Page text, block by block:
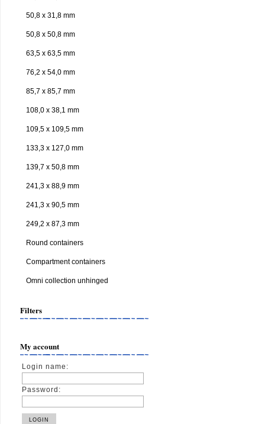
50,8 x 31,8 mm
50,8 x 50,8 mm
63,5 x 63,5 mm
76,2 x 54,0 mm
85,7 x 85,7 mm
108,0 x 38,1 mm
109,5 x 109,5 mm
133,3 x 127,0 mm
139,7 x 50,8 mm
241,3 x 88,9 mm
241,3 x 90,5 mm
249,2 x 87,3 mm
Round containers
Compartment containers
Omni collection unhinged
Filters
My account
Login name:
Password: